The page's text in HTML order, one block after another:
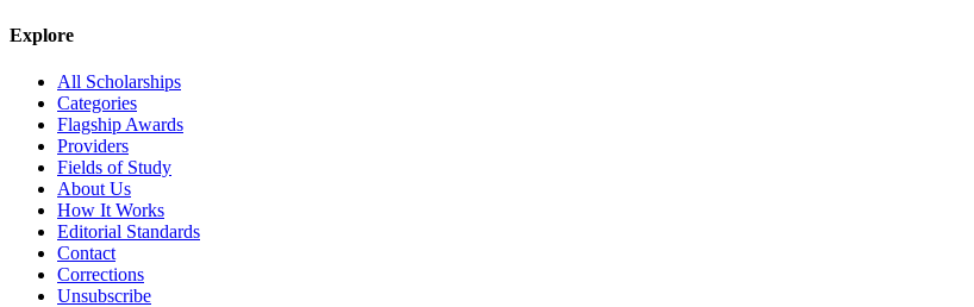
Explore
All Scholarships
Categories
Flagship Awards
Providers
Fields of Study
About Us
How It Works
Editorial Standards
Contact
Corrections
Unsubscribe